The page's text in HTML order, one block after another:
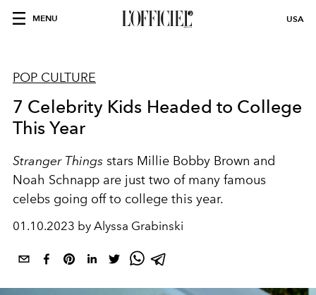
MENU USA
POP CULTURE
7 Celebrity Kids Headed to College
This Year
Stranger Things stars Millie Bobby Brown and
Noah Schnapp are just two of many famous
celebs going off to college this year.
01.10.2023 by Alyssa Grabinski